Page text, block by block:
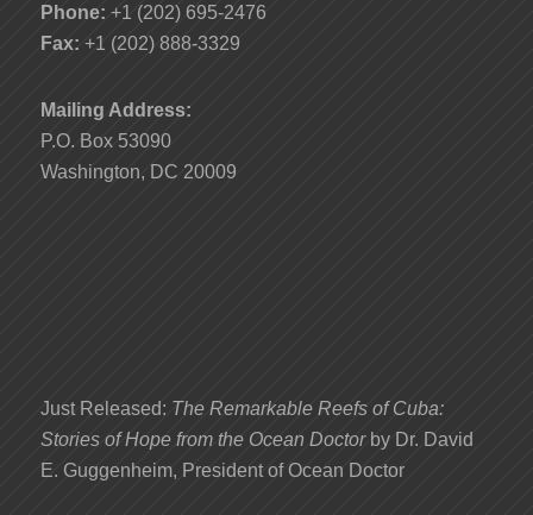
Phone: +1 (202) 695-2476
Fax: +1 (202) 888-3329
Mailing Address:
P.O. Box 53090
Washington, DC 20009
Just Released: The Remarkable Reefs of Cuba:
Stories of Hope from the Ocean Doctor by Dr. David
E. Guggenheim, President of Ocean Doctor